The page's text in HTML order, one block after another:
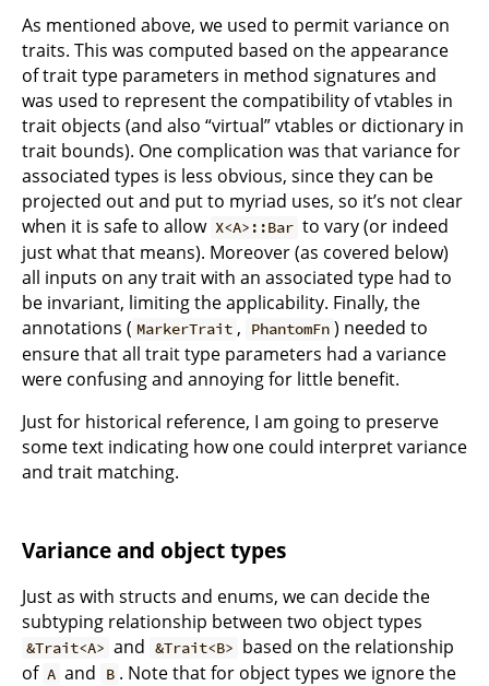
As mentioned above, we used to permit variance on
traits. This was computed based on the appearance
of trait type parameters in method signatures and
was used to represent the compatibility of vtables in
trait objects (and also “virtual” vtables or dictionary in
trait bounds). One complication was that variance for
associated types is less obvious, since they can be
projected out and put to myriad uses, so it’s not clear
when it is safe to allow X<A>::Bar to vary (or indeed
just what that means). Moreover (as covered below)
all inputs on any trait with an associated type had to
be invariant, limiting the applicability. Finally, the
annotations ( MarkerTrait , PhantomFn ) needed to
ensure that all trait type parameters had a variance
were confusing and annoying for little benefit.
Just for historical reference, I am going to preserve
some text indicating how one could interpret variance
and trait matching.
Variance and object types
Just as with structs and enums, we can decide the
subtyping relationship between two object types
&Trait<A> and &Trait<B> based on the relationship
of A and B . Note that for object types we ignore the